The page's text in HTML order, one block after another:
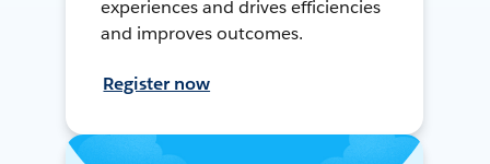
experiences and drives efficiencies
and improves outcomes.
Register now